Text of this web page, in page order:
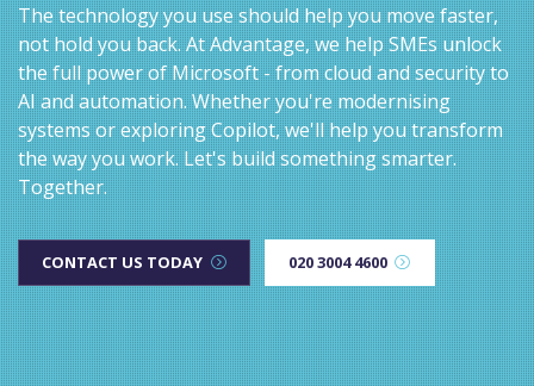
The technology you use should help you move faster,
not hold you back. At Advantage, we help SMEs unlock
the full power of Microsoft - from cloud and security to
AI and automation. Whether you're modernising
systems or exploring Copilot, we'll help you transform
the way you work. Let's build something smarter.
Together.
CONTACT US TODAY 020 3004 4600